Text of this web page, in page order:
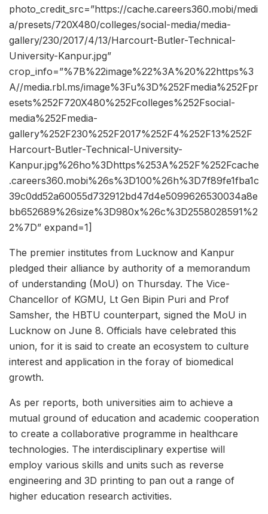
photo_credit_src=”https://cache.careers360.mobi/medi
a/presets/720X480/colleges/social-media/media-
gallery/230/2017/4/13/Harcourt-Butler-Technical-
University-Kanpur.jpg”
crop_info=”%7B%22image%22%3A%20%22https%3
A//media.rbl.ms/image%3Fu%3D%252Fmedia%252Fpr
esets%252F720X480%252Fcolleges%252Fsocial-
media%252Fmedia-
gallery%252F230%252F2017%252F4%252F13%252F
Harcourt-Butler-Technical-University-
Kanpur.jpg%26ho%3Dhttps%253A%252F%252Fcache
.careers360.mobi%26s%3D100%26h%3D7f89fe1fba1c
39c0dd52a60055d732912bd47d4e5099626530034a8e
bb652689%26size%3D980x%26c%3D2558028591%2
2%7D” expand=1]
The premier institutes from Lucknow and Kanpur
pledged their alliance by authority of a memorandum
of understanding (MoU) on Thursday. The Vice-
Chancellor of KGMU, Lt Gen Bipin Puri and Prof
Samsher, the HBTU counterpart, signed the MoU in
Lucknow on June 8. Officials have celebrated this
union, for it is said to create an ecosystem to culture
interest and application in the foray of biomedical
growth.
As per reports, both universities aim to achieve a
mutual ground of education and academic cooperation
to create a collaborative programme in healthcare
technologies. The interdisciplinary expertise will
employ various skills and units such as reverse
engineering and 3D printing to pan out a range of
higher education research activities.